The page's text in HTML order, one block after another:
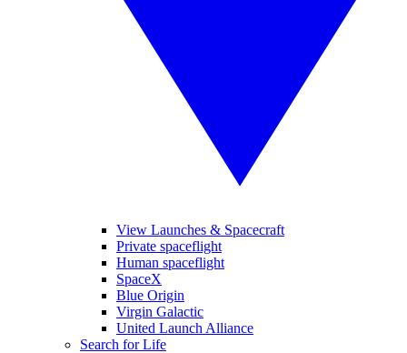
View Launches & Spacecraft
Private spaceflight
Human spaceflight
SpaceX
Blue Origin
Virgin Galactic
United Launch Alliance
Search for Life